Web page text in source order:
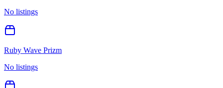
No listings
Ruby Wave Prizm
No listings